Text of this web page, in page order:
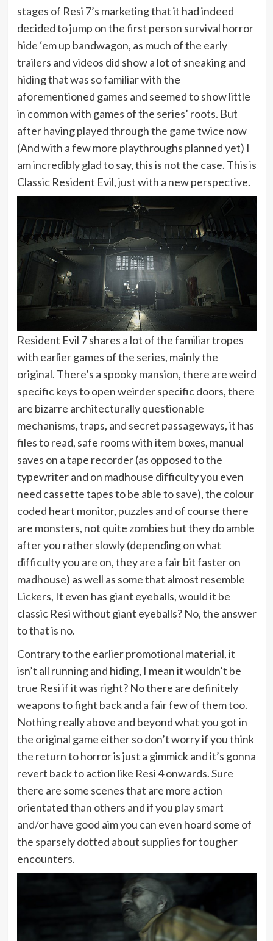
stages of Resi 7’s marketing that it had indeed
decided to jump on the first person survival horror
hide ‘em up bandwagon, as much of the early
trailers and videos did show a lot of sneaking and
hiding that was so familiar with the
aforementioned games and seemed to show little
in common with games of the series’ roots. But
after having played through the game twice now
(And with a few more playthroughs planned yet) I
am incredibly glad to say, this is not the case. This is
Classic Resident Evil, just with a new perspective.
Resident Evil 7 shares a lot of the familiar tropes
with earlier games of the series, mainly the
original. There’s a spooky mansion, there are weird
specific keys to open weirder specific doors, there
are bizarre architecturally questionable
mechanisms, traps, and secret passageways, it has
files to read, safe rooms with item boxes, manual
saves on a tape recorder (as opposed to the
typewriter and on madhouse difficulty you even
need cassette tapes to be able to save), the colour
coded heart monitor, puzzles and of course there
are monsters, not quite zombies but they do amble
after you rather slowly (depending on what
difficulty you are on, they are a fair bit faster on
madhouse) as well as some that almost resemble
Lickers, It even has giant eyeballs, would it be
classic Resi without giant eyeballs? No, the answer
to that is no.
Contrary to the earlier promotional material, it
isn’t all running and hiding, I mean it wouldn’t be
true Resi if it was right? No there are definitely
weapons to fight back and a fair few of them too.
Nothing really above and beyond what you got in
the original game either so don’t worry if you think
the return to horror is just a gimmick and it’s gonna
revert back to action like Resi 4 onwards. Sure
there are some scenes that are more action
orientated than others and if you play smart
and/or have good aim you can even hoard some of
the sparsely dotted about supplies for tougher
encounters.